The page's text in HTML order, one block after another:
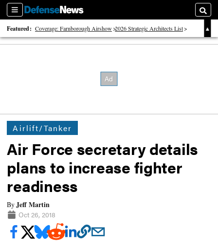
Sections
Featured: Coverage: Farnborough Airshow 2026 Strategic Architects List
40 Years of Defense News
Airlift/Tanker
Air Force secretary details
plans to increase fighter
readiness
ByJeff Martin
Oct 26, 2018